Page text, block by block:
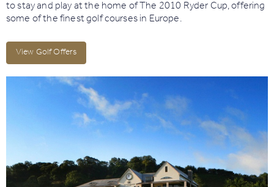
to stay and play at the home of The 2010 Ryder Cup, offering
some of the finest golf courses in Europe.
View Golf Offers